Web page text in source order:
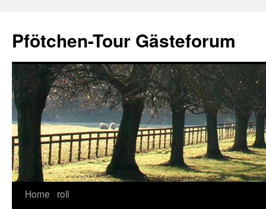
content
Pfötchen-Tour Gästeforum
Home
roll